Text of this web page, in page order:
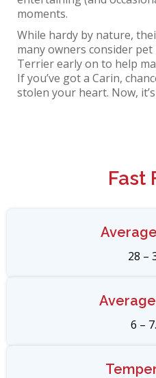
moments.
While hardy by nature,
many owners consider pet
Terrierearly on to help
If you’ve got a Carin,
stolen your heart. Now,
Fast
28 –
6 –